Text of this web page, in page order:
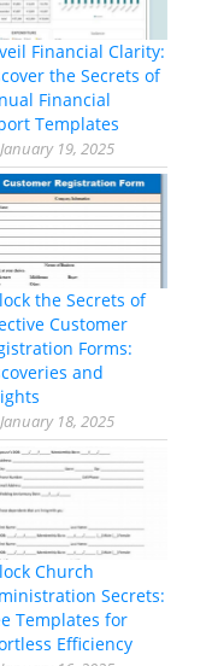
Financial Clarity:
the Secrets of
Financial
Templates
January 19, 2025
the Secrets of
Customer
Forms:
and
January 18, 2025
Church
Secrets:
Templates for
Efficiency